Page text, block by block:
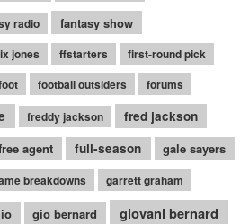
radio fantasy show
jones ffstarters
first-round pick
football outsiders
forums
freddy jackson fred jackson
agent full-season gale sayers
breakdowns garrett graham
gio bernard giovani bernard